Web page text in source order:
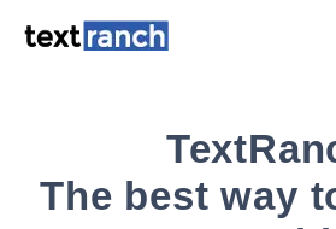
The best way